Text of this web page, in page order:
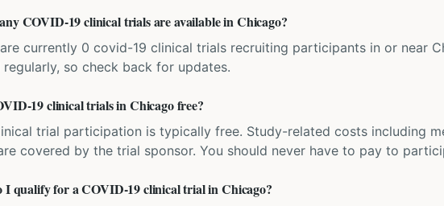
COVID-19 clinical trials are available in Chicago?
currently 0 covid-19 clinical trials recruiting participants in or near
regularly, so check back for updates.
19 clinical trials in Chicago free?
trial participation is typically free. Study-related costs including
covered by the trial sponsor. You should never have to pay to
I qualify for a COVID-19 clinical trial in Chicago?